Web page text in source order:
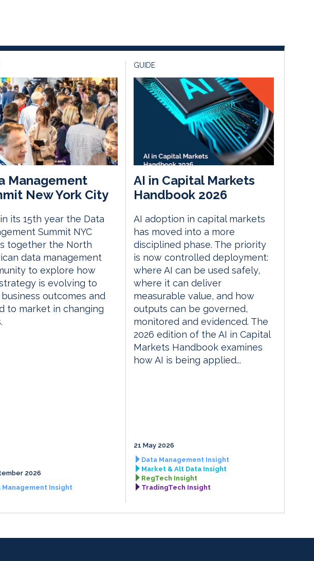
Management
New York City
its 15th year the Data
Summit NYC
together the North
data management
to explore how
is evolving to
outcomes and
to market in changing
2026
Management Insight
GUIDE
AI in Capital Markets
Handbook 2026
AI adoption in capital markets
has moved into a more
disciplined phase. The priority
is now controlled deployment:
where AI can be used safely,
where it can deliver
measurable value, and how
outputs can be governed,
monitored and evidenced. The
2026 edition of the AI in Capital
Markets Handbook examines
how AI is being applied...
21 May 2026
Data Management Insight
Market & Alt Data Insight
RegTech Insight
TradingTech Insight